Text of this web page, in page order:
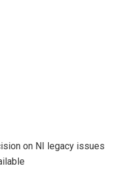
on NI legacy issues